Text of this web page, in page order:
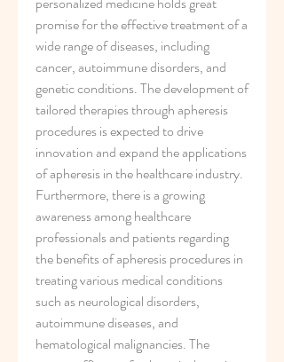
promise for the effective treatment of a
wide range of diseases, including
cancer, autoimmune disorders, and
genetic conditions. The development of
tailored therapies through apheresis
procedures is expected to drive
innovation and expand the applications
of apheresis in the healthcare industry.
Furthermore, there is a growing
awareness among healthcare
professionals and patients regarding
the benefits of apheresis procedures in
treating various medical conditions
such as neurological disorders,
autoimmune diseases, and
hematological malignancies. The